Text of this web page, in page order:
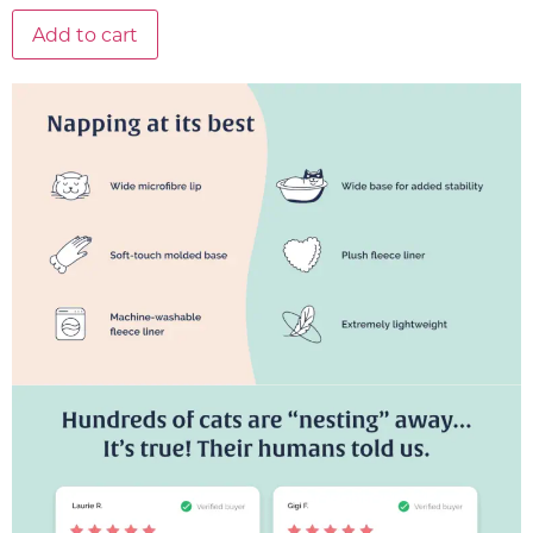
Add to cart